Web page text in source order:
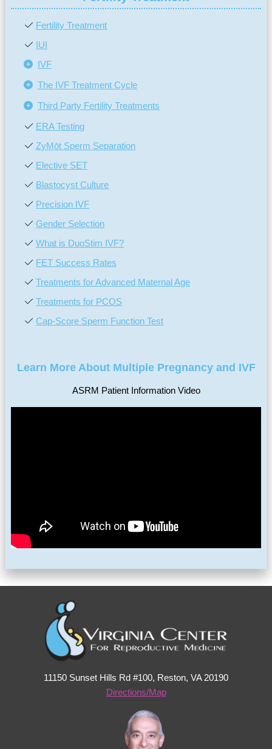
Fertility Treatment
IUI
IVF
The IVF Treatment Cycle
Third Party Fertility Treatments
ERA Testing
ZyMōt Sperm Separation
Elective SET
Blastocyst Culture
Precision IVF
Gender Selection
What is DuoStim IVF?
FET Success Rates
Treatments for Advanced Maternal Age
Treatments for PCOS
Cap-Score Sperm Function Test
Learn More About Multiple Pregnancy and IVF
ASRM Patient Information Video
11150 Sunset Hills Rd #100, Reston, VA 20190
Directions/Map